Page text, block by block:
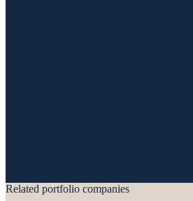
Related portfolio companies